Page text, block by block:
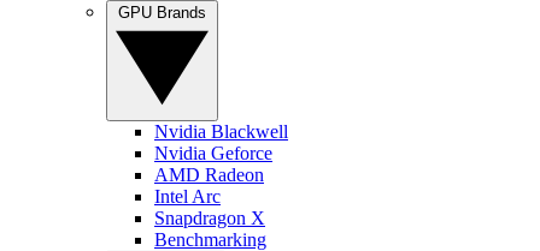
Nvidia Blackwell
Nvidia Geforce
AMD Radeon
Intel Arc
Snapdragon X
Benchmarking